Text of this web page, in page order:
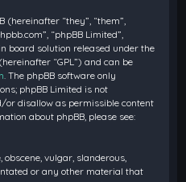
“they”, “them”,
“phpBB Limited”,
board solution released under the
“GPL”) and can be
. The phpBB software only
phpBB Limited is not
or disallow as permissible content
about phpBB, please see:
vulgar, slanderous,
or any other material that